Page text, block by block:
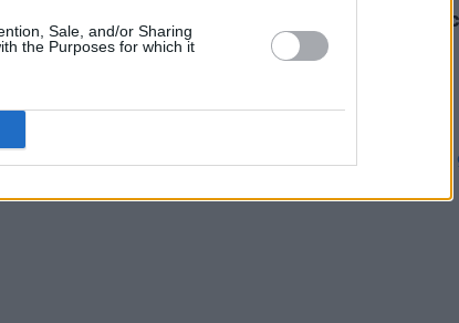
Sale, and/or Sharing
the Purposes for which it
Track of the Day: Eoin
Way You Looked at Me'